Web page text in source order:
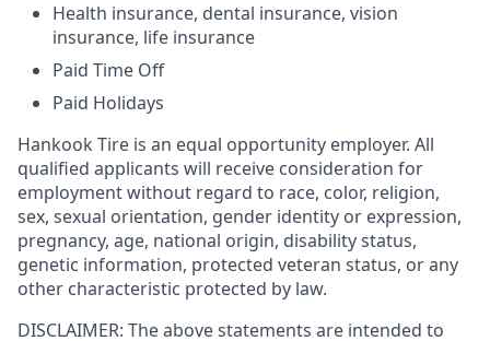
Health insurance, dental insurance, vision
insurance, life insurance
Paid Time Off
Paid Holidays
Hankook Tire is an equal opportunity employer. All
qualified applicants will receive consideration for
employment without regard to race, color, religion,
sex, sexual orientation, gender identity or expression,
pregnancy, age, national origin, disability status,
genetic information, protected veteran status, or any
other characteristic protected by law.
DISCLAIMER: The above statements are intended to